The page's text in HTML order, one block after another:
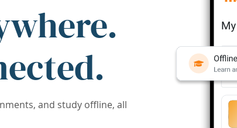
and study offline, all